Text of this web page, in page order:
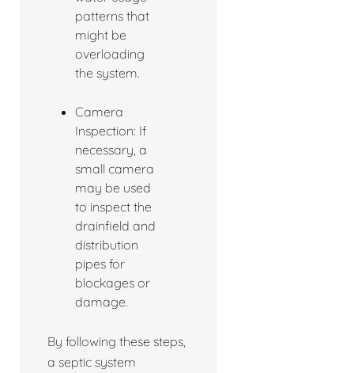
patterns that
might be
overloading
the system.
Camera
Inspection: If
necessary, a
small camera
may be used
to inspect the
drainfield and
distribution
pipes for
blockages or
damage.
By following these steps,
a septic system